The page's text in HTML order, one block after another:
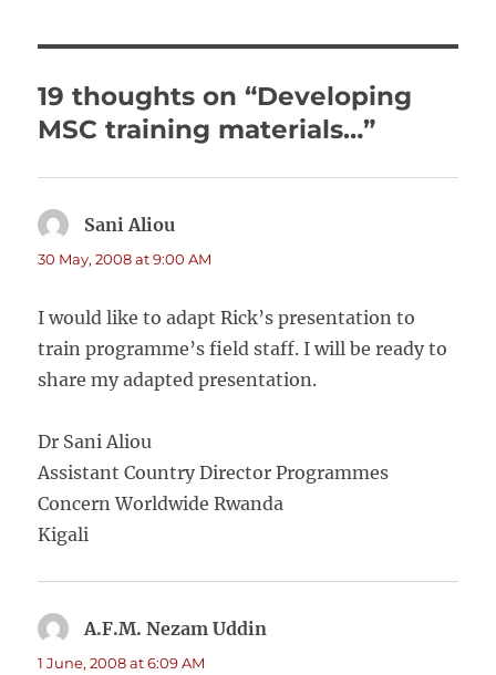
19 thoughts on “Developing
MSC training materials…”
Sani Aliou
30 May, 2008 at 9:00 AM
I would like to adapt Rick’s presentation to
train programme’s field staff. I will be ready to
share my adapted presentation.
Dr Sani Aliou
Assistant Country Director Programmes
Concern Worldwide Rwanda
Kigali
A.F.M. Nezam Uddin
1 June, 2008 at 6:09 AM